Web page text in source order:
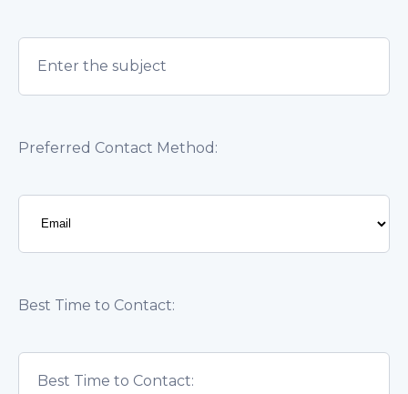
Preferred Contact Method:
Best Time to Contact: